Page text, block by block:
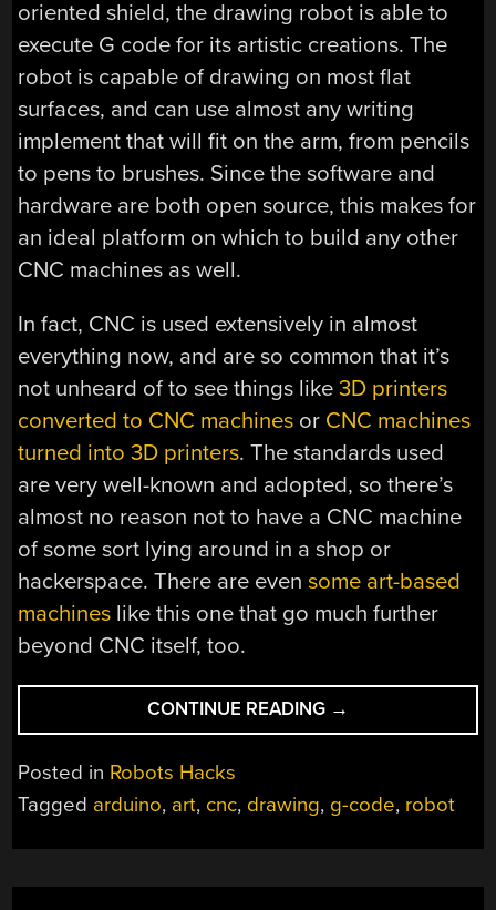
oriented shield, the drawing robot is able to
execute G code for its artistic creations. The
robot is capable of drawing on most flat
surfaces, and can use almost any writing
implement that will fit on the arm, from pencils
to pens to brushes. Since the software and
hardware are both open source, this makes for
an ideal platform on which to build any other
CNC machines as well.
In fact, CNC is used extensively in almost
everything now, and are so common that it’s
not unheard of to see things like3D printers
converted to CNC machines or CNC machines
turned into 3D printers. The standards used
are very well-known and adopted, so there’s
almost no reason not to have a CNC machine
of some sort lying around in a shop or
hackerspace. There are evensome art-based
machines like this one that go much further
beyond CNC itself, too.
CONTINUE READING “ROBOT
DRAWS
CNC”
→
Posted in Robots Hacks
Tagged arduino, art, cnc, drawing, g-code, robot